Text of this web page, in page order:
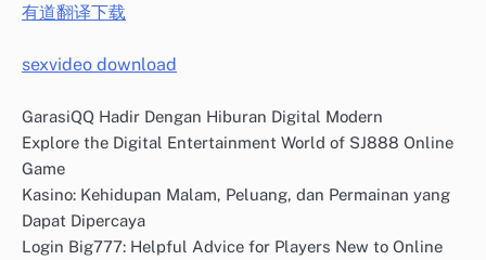
有道翻译下载
sexvideo download
GarasiQQ Hadir Dengan Hiburan Digital Modern
Explore the Digital Entertainment World of SJ888 Online
Game
Kasino: Kehidupan Malam, Peluang, dan Permainan yang
Dapat Dipercaya
Login Big777: Helpful Advice for Players New to Online